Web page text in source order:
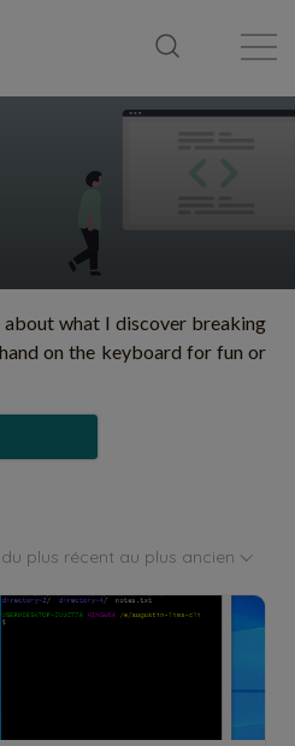
what I discover breaking
on the keyboard for fun or
plus récent au plus ancien